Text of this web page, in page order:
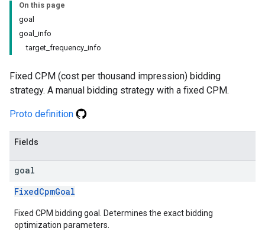
On this page
goal
goal_info
target_frequency_info
Fixed CPM (cost per thousand impression) bidding
strategy. A manual bidding strategy with a fixed CPM.
Proto definition
Fields
goal
FixedCpmGoal
Fixed CPM bidding goal. Determines the exact bidding
optimization parameters.